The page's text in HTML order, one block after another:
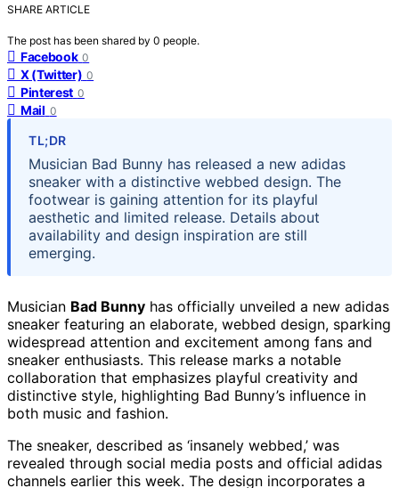
SHARE ARTICLE
The post has been shared by 0 people.
Facebook 0
X (Twitter) 0
Pinterest 0
Mail 0
TL;DR
Musician Bad Bunny has released a new adidas
sneaker with a distinctive webbed design. The
footwear is gaining attention for its playful
aesthetic and limited release. Details about
availability and design inspiration are still
emerging.
Musician Bad Bunny has officially unveiled a new adidas
sneaker featuring an elaborate, webbed design, sparking
widespread attention and excitement among fans and
sneaker enthusiasts. This release marks a notable
collaboration that emphasizes playful creativity and
distinctive style, highlighting Bad Bunny’s influence in
both music and fashion.
The sneaker, described as ‘insanely webbed,’ was
revealed through social media posts and official adidas
channels earlier this week. The design incorporates a